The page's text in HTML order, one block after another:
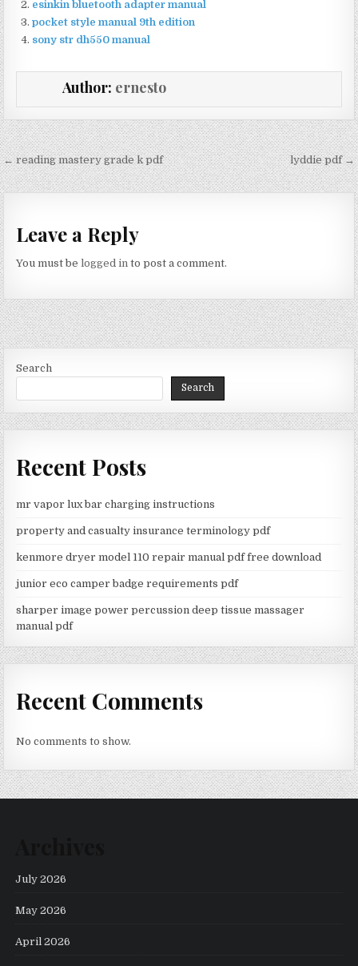
esinkin bluetooth adapter manual
pocket style manual 9th edition
sony str dh550 manual
Author: ernesto
Post
navigation
← reading mastery grade k pdf lyddie pdf →
Leave a Reply
You must belogged in to post a comment.
Search
Search
Recent Posts
mr vapor lux bar charging instructions
property and casualty insurance terminology pdf
kenmore dryer model 110 repair manual pdf free download
junior eco camper badge requirements pdf
sharper image power percussion deep tissue massager
manual pdf
Recent Comments
No comments to show.
July 2026
May 2026
April 2026